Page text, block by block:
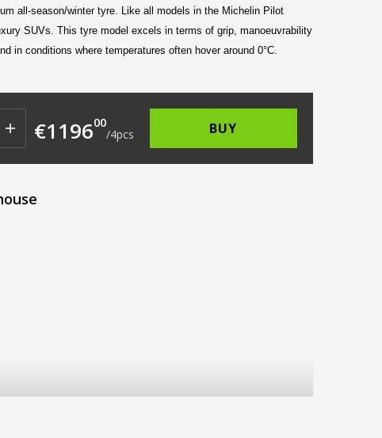
all-season/winter tyre. Like all models in the Michelin Pilot
SUVs. This tyre model excels in terms of grip, manoeuvrability
in conditions where temperatures often hover around 0°C.
€322.00.
is: €299.00.
€119600
/4pcs BUY